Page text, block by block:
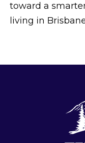
toward a
living in